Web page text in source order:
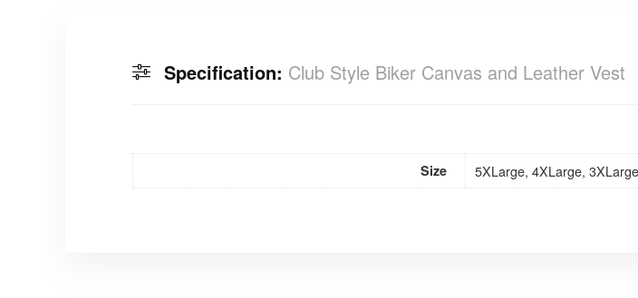
Specification: Club Style Biker Canvas and Leather Vest
Size 5XLarge, 4XLarge,